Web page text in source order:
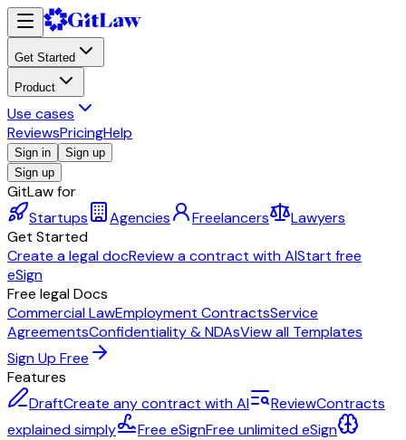
Get Started
Product
Use cases
ReviewsPricingHelp
Sign in
Sign up
Sign up
GitLaw for
Startups
Agencies Freelancers
Lawyers
Get Started
Create a legal docReview a contract with AIStart free
eSign
Free legal Docs
Commercial LawEmployment ContractsService
AgreementsConfidentiality & NDAsView all Templates
Sign Up Free
Features
DraftCreate any contract with AI ReviewContracts
explained simply
Free eSignFree unlimited eSign